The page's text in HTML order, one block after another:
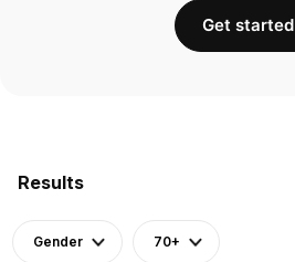
Results
Gender 70+
Get started